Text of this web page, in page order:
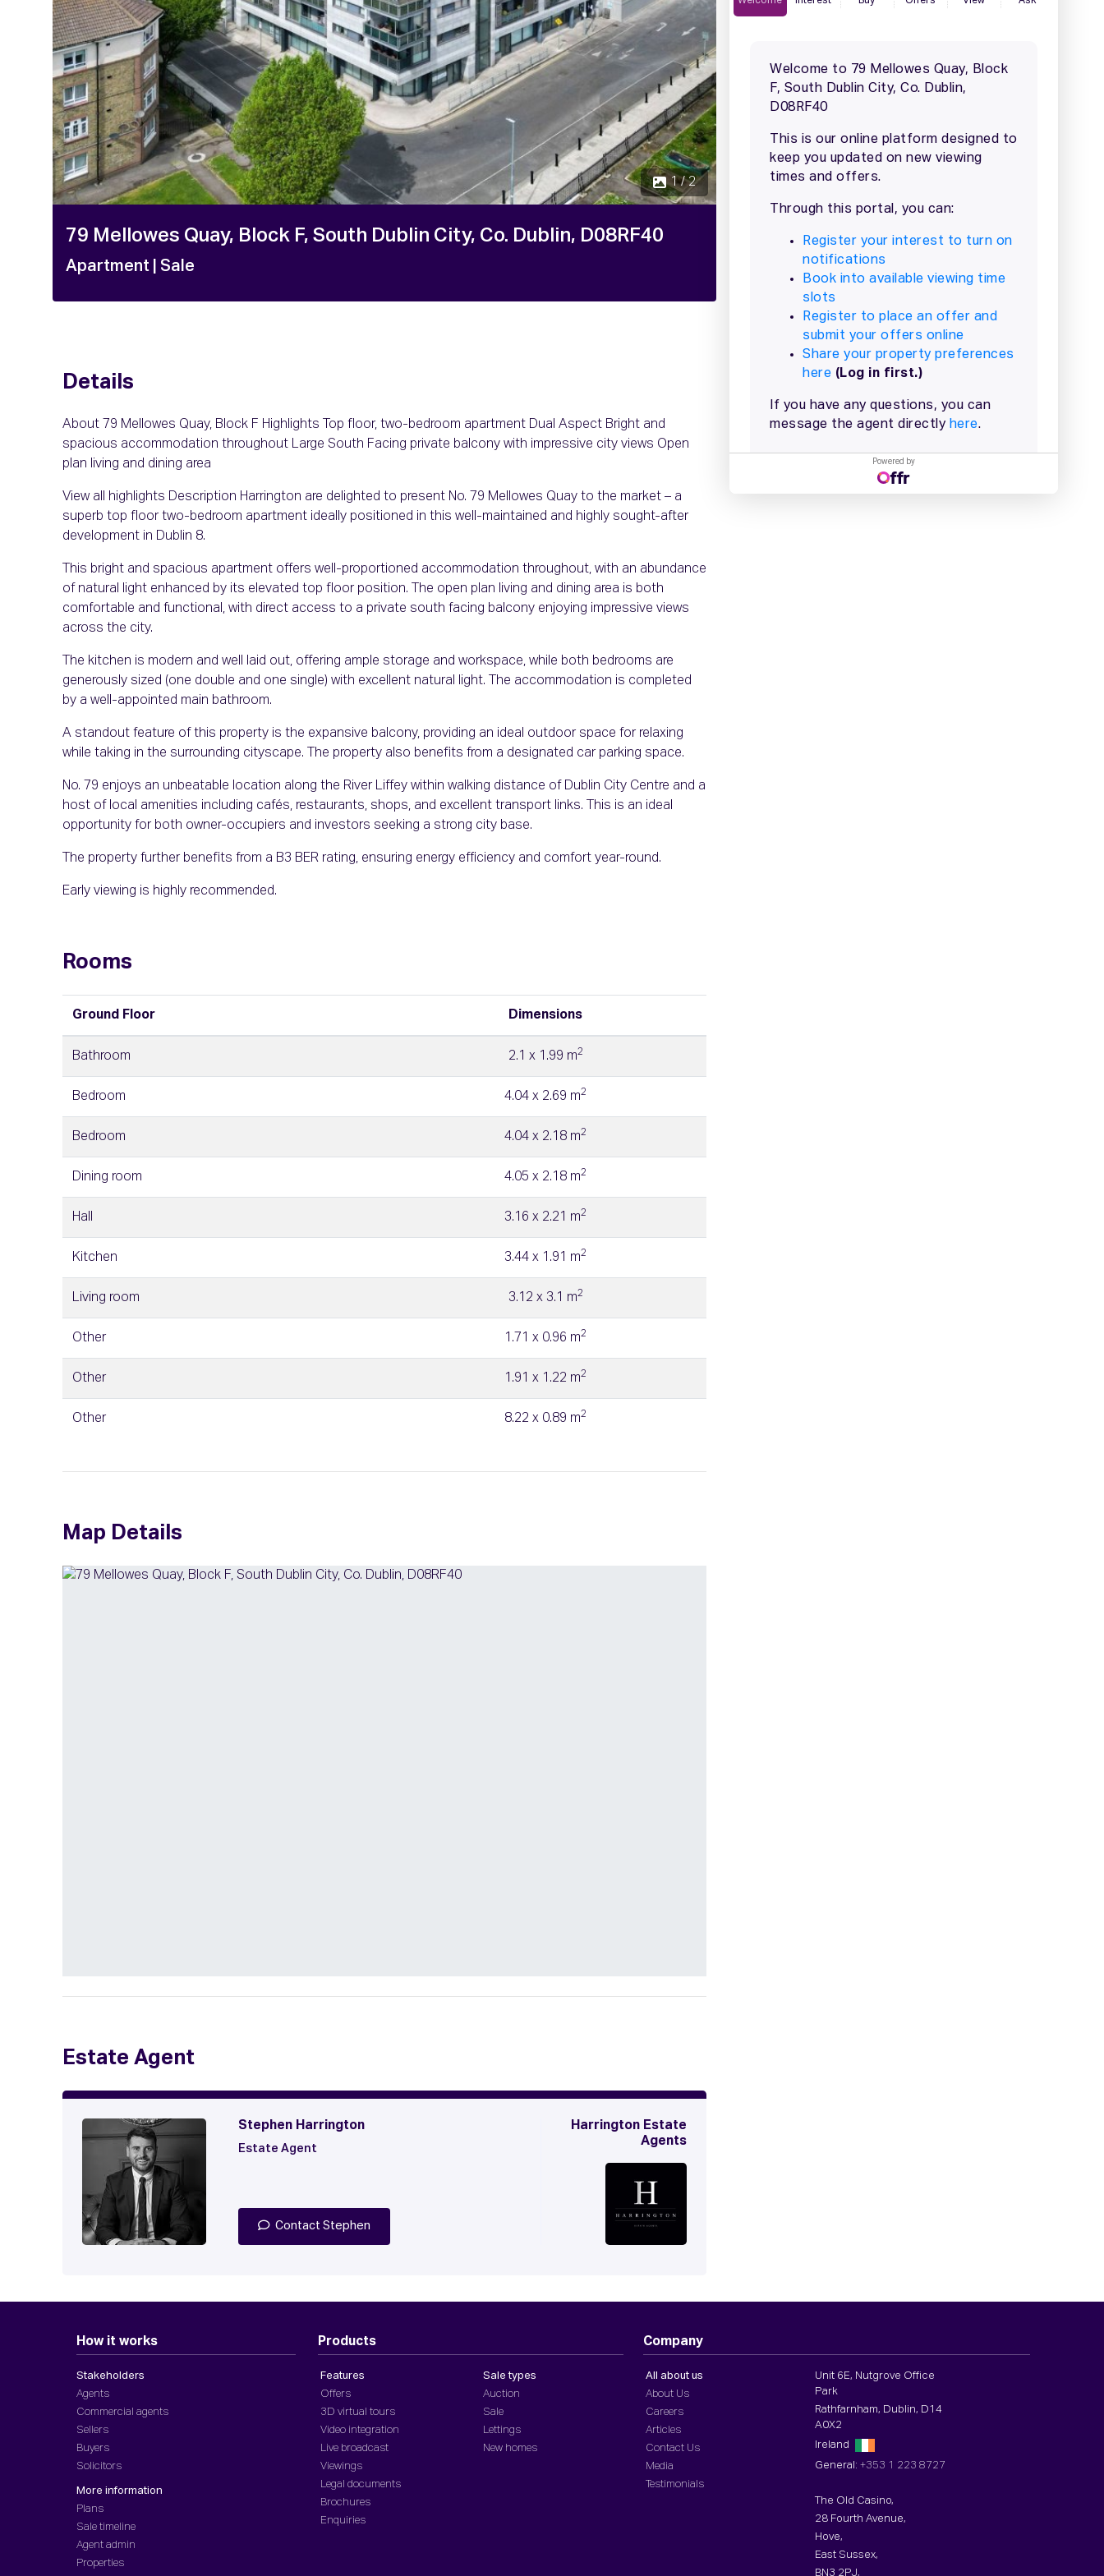
1 / 2 2 / 2
79 Mellowes Quay, Block F, South Dublin City, Co. Dublin, D08RF40
Apartment | Sale
Details
About 79 Mellowes Quay, Block F Highlights Top floor, two-bedroom apartment Dual Aspect Bright and
spacious accommodation throughout Large South Facing private balcony with impressive city views Open
plan living and dining area
View all highlights Description Harrington are delighted to present No. 79 Mellowes Quay to the market – a
superb top floor two-bedroom apartment ideally positioned in this well-maintained and highly sought-after
development in Dublin 8.
This bright and spacious apartment offers well-proportioned accommodation throughout, with an abundance
of natural light enhanced by its elevated top floor position. The open plan living and dining area is both
comfortable and functional, with direct access to a private south facing balcony enjoying impressive views
across the city.
The kitchen is modern and well laid out, offering ample storage and workspace, while both bedrooms are
generously sized (one double and one single) with excellent natural light. The accommodation is completed
by a well-appointed main bathroom.
A standout feature of this property is the expansive balcony, providing an ideal outdoor space for relaxing
while taking in the surrounding cityscape. The property also benefits from a designated car parking space.
No. 79 enjoys an unbeatable location along the River Liffey within walking distance of Dublin City Centre and a
host of local amenities including cafés, restaurants, shops, and excellent transport links. This is an ideal
opportunity for both owner-occupiers and investors seeking a strong city base.
The property further benefits from a B3 BER rating, ensuring energy efficiency and comfort year-round.
Early viewing is highly recommended.
Rooms
Ground Floor Dimensions
Bathroom 2.1 x 1.99 m2
Bedroom 4.04 x 2.69 m2
Bedroom 4.04 x 2.18 m2
Dining room 4.05 x 2.18 m2
Hall 3.16 x 2.21 m2
Kitchen 3.44 x 1.91 m2
Living room 3.12 x 3.1 m2
Other 1.71 x 0.96 m2
Other 1.91 x 1.22 m2
Other 8.22 x 0.89 m2
Map Details
Estate Agent
Stephen Harrington
Estate Agent
Contact Stephen
Harrington Estate
Agents
Powered by
How it works
Stakeholders
Agents
Commercial agents
Sellers
Buyers
Solicitors
More information
Plans
Sale timeline
Agent admin
Properties
Products
Features
Offers
3D virtual tours
Video integration
Live broadcast
Viewings
Legal documents
Brochures
Enquiries
Sale types
Auction
Sale
Lettings
New homes
Company
All about us
About Us
Careers
Articles
Contact Us
Media
Testimonials
Unit 6E, Nutgrove Office
Park
Rathfarnham, Dublin, D14
A0X2
Ireland
General:+353 1 223 8727
The Old Casino,
28 Fourth Avenue,
Hove,
East Sussex,
BN3 2PJ,